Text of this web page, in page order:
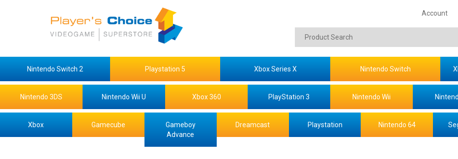
Account
Nintendo Switch 2 Playstation 5 Xbox Series X Nintendo Switch
Nintendo 3DS Nintendo Wii U Xbox 360 PlayStation 3 Nintendo Wii
Xbox Gamecube
Gameboy
Advance
Dreamcast Playstation Nintendo 64